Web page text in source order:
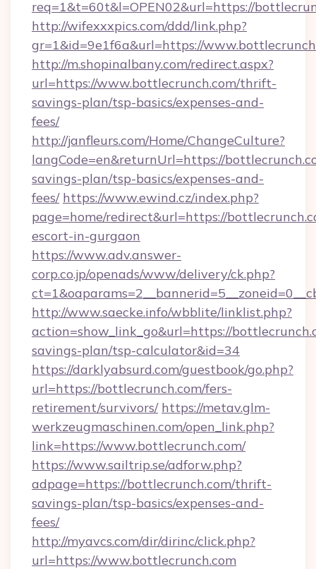
req=1&t=60t&l=OPEN02&url=https://
http://wifexxxpics.com/ddd/link.php?
gr=1&id=9e1f6a&url=https://
http://m.shopinalbany.com/redirect.aspx?
url=https://www.bottlecrunch.com/thrift-
savings-plan/tsp-basics/expenses-and-
fees/
http://janfleurs.com/Home/ChangeCulture?
langCode=en&returnUrl=https://
savings-plan/tsp-basics/expenses-and-
fees/ https://www.ewind.cz/index.php?
page=home/redirect&url=https://
escort-in-gurgaon
https://www.adv.answer-
corp.co.jp/openads/www/delivery/ck.php?
http://www.saecke.info/wbblite/linklist.php?
action=show_link_go&url=https://
savings-plan/tsp-calculator&id=34
https://darklyabsurd.com/guestbook/go.php?
url=https://bottlecrunch.com/fers-
retirement/survivors/ https://metav.glm-
werkzeugmaschinen.com/open_link.php?
link=https://www.bottlecrunch.com/
https://www.sailtrip.se/adforw.php?
adpage=https://bottlecrunch.com/thrift-
savings-plan/tsp-basics/expenses-and-
fees/
http://myavcs.com/dir/dirinc/click.php?
url=https://www.bottlecrunch.com